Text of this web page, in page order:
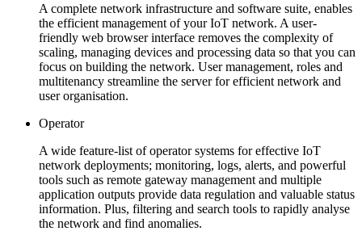
A complete network infrastructure and software suite, enables
the efficient management of your IoT network. A user-
friendly web browser interface removes the complexity of
scaling, managing devices and processing data so that you can
focus on building the network. User management, roles and
multitenancy streamline the server for efficient network and
user organisation.
Operator
A wide feature-list of operator systems for effective IoT
network deployments; monitoring, logs, alerts, and powerful
tools such as remote gateway management and multiple
application outputs provide data regulation and valuable status
information. Plus, filtering and search tools to rapidly analyse
the network and find anomalies.